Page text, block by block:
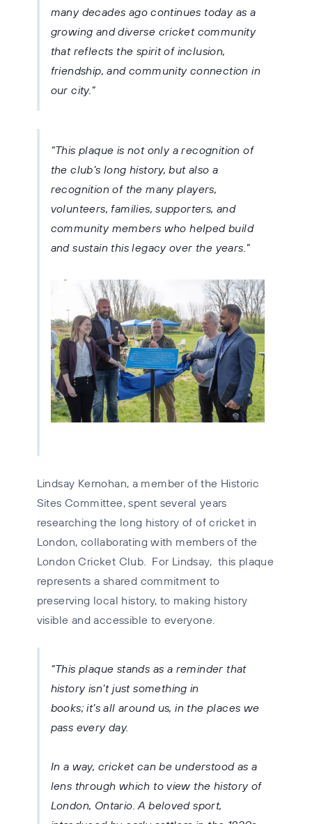
many decades ago continues today as a
growing and diverse cricket community
that reflects the spirit of inclusion,
friendship, and community connection in
our city.
This plaque is not only a recognition of
the club’s long history, but also a
recognition of the many players,
volunteers, families, supporters, and
community members who helped build
and sustain this legacy over the years.
Lindsay Kernohan, a member of the Historic
Sites Committee, spent several years
researching the long history of of cricket in
London, collaborating with members of the
London Cricket Club. For Lindsay, this plaque
represents a shared commitment to
preserving local history, to making history
visible and accessible to everyone.
This plaque stands as a reminder that
history isn’t just something in
books; it’s all around us, in the places we
pass every day.
In a way, cricket can be understood as a
lens through which to view the history of
London, Ontario. A beloved sport,